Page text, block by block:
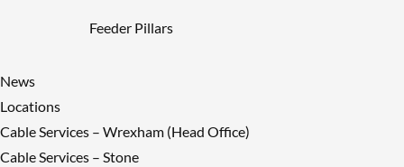
Feeder Pillars
News
Locations
Cable Services – Wrexham (Head Office)
Cable Services – Stone